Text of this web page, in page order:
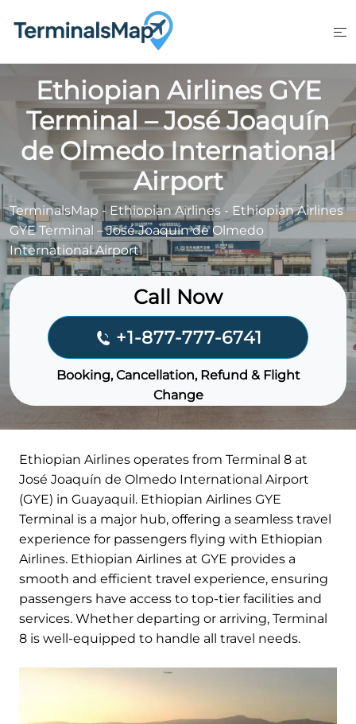
Ethiopian Airlines GYE
Terminal – José Joaquín
de Olmedo International
Airport
TerminalsMap - Ethiopian Airlines - Ethiopian Airlines
GYE Terminal – José Joaquín de Olmedo
International Airport
Call Now
+1-877-777-6741
Booking, Cancellation, Refund & Flight
Change
Ethiopian Airlines operates from Terminal 8 at
José Joaquín de Olmedo International Airport
(GYE) in Guayaquil. Ethiopian Airlines GYE
Terminal is a major hub, offering a seamless travel
experience for passengers flying with Ethiopian
Airlines. Ethiopian Airlines at GYE provides a
smooth and efficient travel experience, ensuring
passengers have access to top-tier facilities and
services. Whether departing or arriving, Terminal
8 is well-equipped to handle all travel needs.